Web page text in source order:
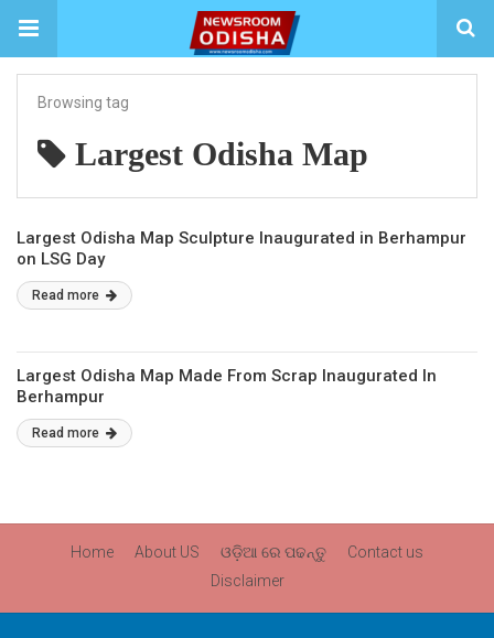
Browsing tag
Largest Odisha Map
Largest Odisha Map Sculpture Inaugurated in Berhampur
on LSG Day
Read more
Largest Odisha Map Made From Scrap Inaugurated In
Berhampur
Read more
Home About US ଓଡ଼ିଆ ରେ ପଢନ୍ତୁ
Contact us
Disclaimer